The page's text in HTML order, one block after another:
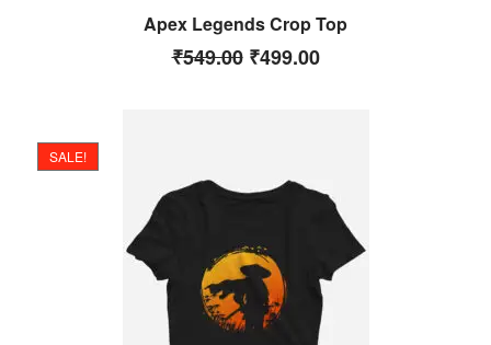
Apex Legends Crop Top
₹549.00 ₹499.00
SALE!